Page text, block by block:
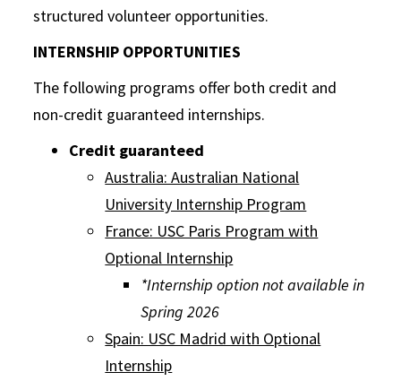
structured volunteer opportunities.
INTERNSHIP OPPORTUNITIES
The following programs offer both credit and
non-credit guaranteed internships.
Credit guaranteed
Australia: Australian National
University Internship Program
France: USC Paris Program with
Optional Internship
*Internship option not available in
Spring 2026
Spain: USC Madrid with Optional
Internship